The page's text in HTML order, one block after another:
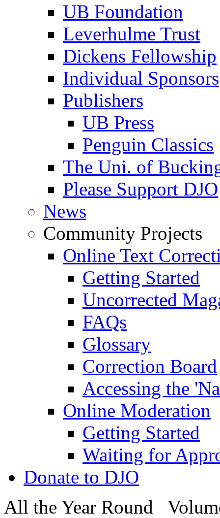
UB Foundation
Leverhulme Trust
Dickens Fellowship
Individual Sponsors
Publishers
UB Press
Penguin Classics
The Uni. of
Please Support DJO
News
Community Projects
Online Text
Getting Started
Uncorrected
FAQs
Glossary
Correction Board
Accessing the
Online Moderation
Getting Started
Waiting for
Donate to DJO
All the Year Round